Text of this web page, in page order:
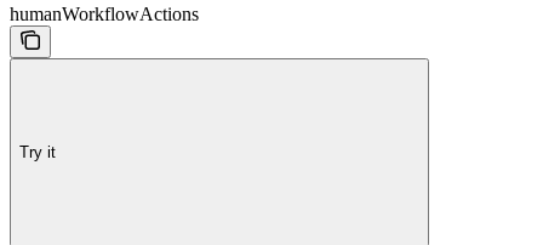
humanWorkflowActions
Try it